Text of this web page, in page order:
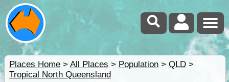
Places Home> All Places > Population> QLD>
Tropical North Queensland